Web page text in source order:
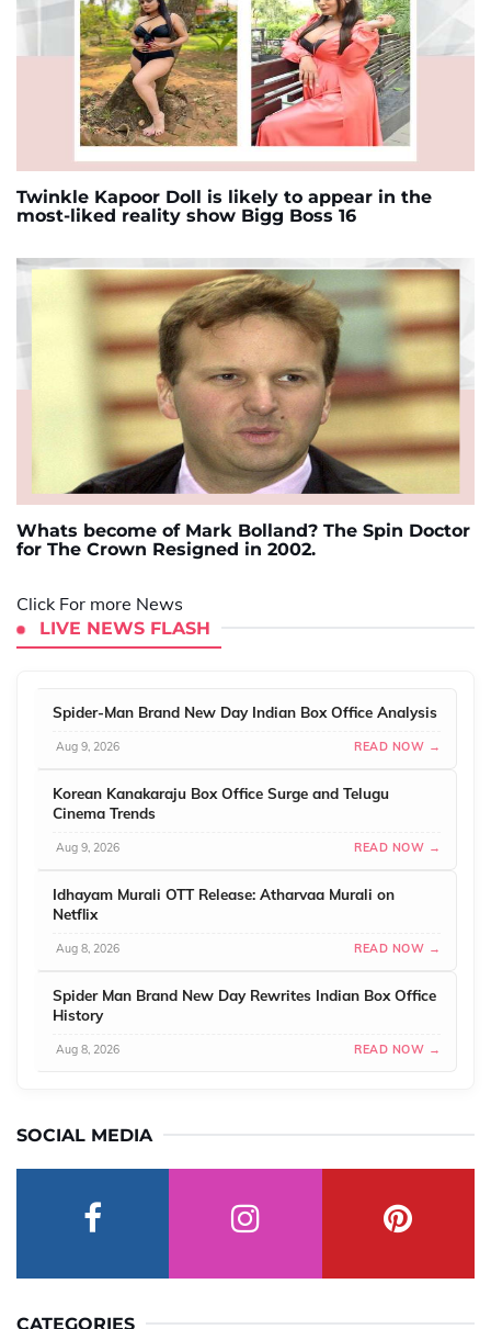
Twinkle Kapoor Doll is likely to appear in the
most-liked reality show Bigg Boss 16
Whats become of Mark Bolland? The Spin Doctor
for The Crown Resigned in 2002.
Click For more News
LIVE NEWS FLASH
Spider-Man Brand New Day Indian Box Office Analysis
Aug 9, 2026 READ NOW →
Korean Kanakaraju Box Office Surge and Telugu
Cinema Trends
Aug 9, 2026 READ NOW →
Idhayam Murali OTT Release: Atharvaa Murali on
Netflix
Aug 8, 2026 READ NOW →
Spider Man Brand New Day Rewrites Indian Box Office
History
Aug 8, 2026 READ NOW →
SOCIAL MEDIA
CATEGORIES